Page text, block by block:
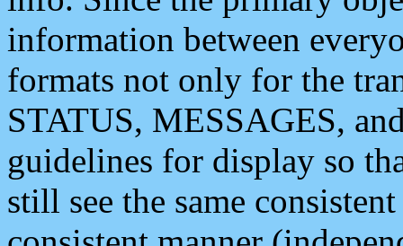
information between
formats not only for the
STATUS, MESSAGES,
guidelines for display so
still see the same